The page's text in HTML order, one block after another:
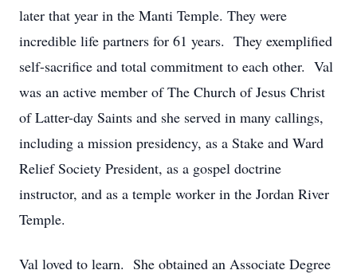
later that year in the Manti Temple. They were
incredible life partners for 61 years. They exemplified
self-sacrifice and total commitment to each other. Val
was an active member of The Church of Jesus Christ
of Latter-day Saints and she served in many callings,
including a mission presidency, as a Stake and Ward
Relief Society President, as a gospel doctrine
instructor, and as a temple worker in the Jordan River
Temple.
Val loved to learn. She obtained an Associate Degree